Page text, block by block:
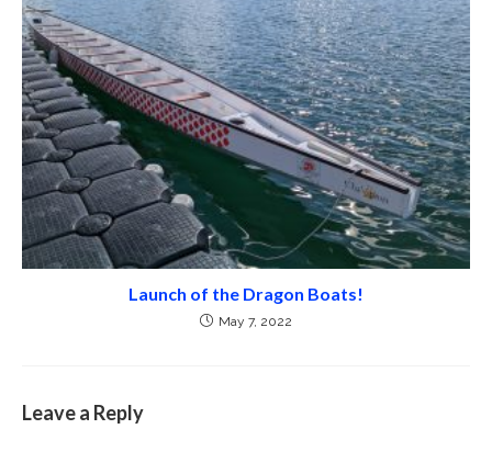
Launch of the Dragon Boats!
May 7, 2022
Leave a Reply